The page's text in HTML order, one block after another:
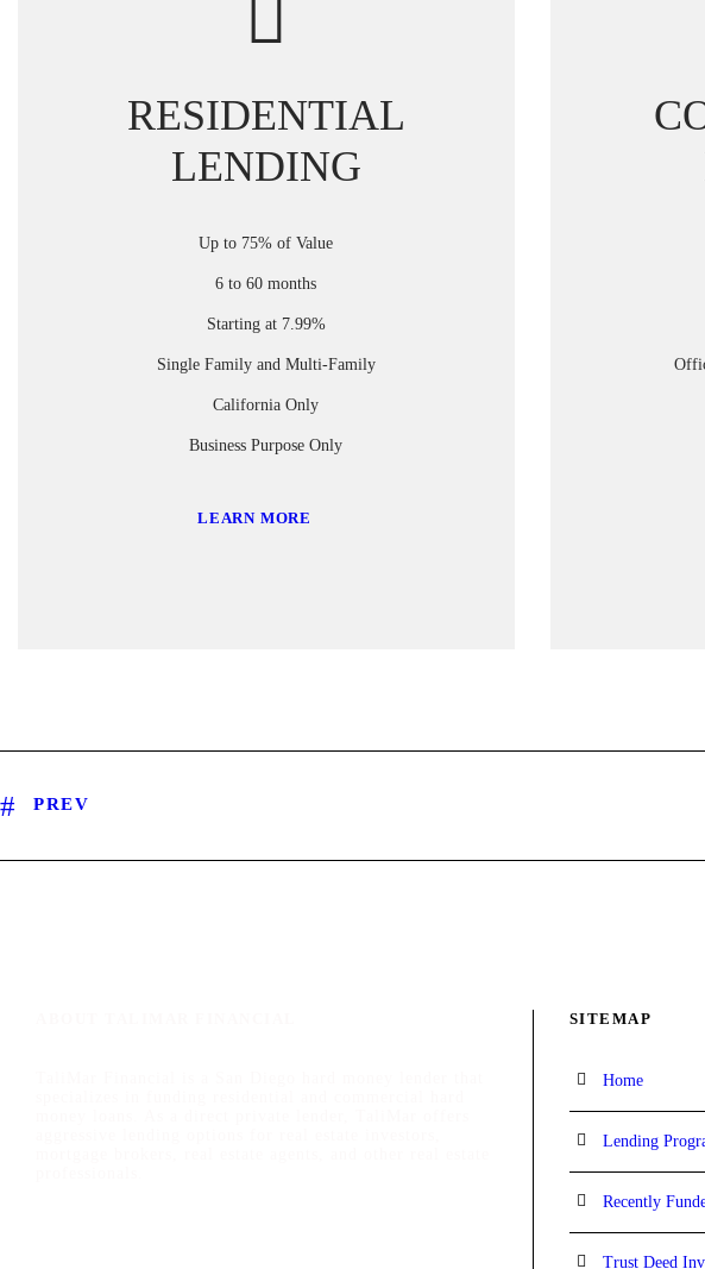
RESIDENTIAL
LENDING
Up to 75% of Value
6 to 60 months
Starting at 7.99%
Single Family and Multi-Family
California Only
Business Purpose Only
LEARN MORE
PREV
SITEMAP
Home
Lending
Recently
Trust Deed